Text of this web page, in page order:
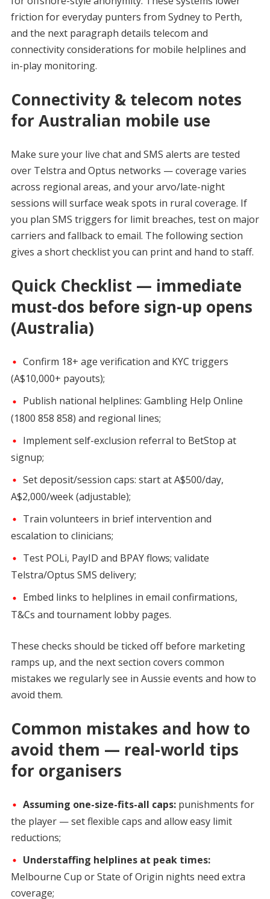
friction for everyday punters from Sydney to Perth,
and the next paragraph details telecom and
connectivity considerations for mobile helplines and
in-play monitoring.
Connectivity & telecom notes
for Australian mobile use
Make sure your live chat and SMS alerts are tested
over Telstra and Optus networks — coverage varies
across regional areas, and your arvo/late-night
sessions will surface weak spots in rural coverage. If
you plan SMS triggers for limit breaches, test on major
carriers and fallback to email. The following section
gives a short checklist you can print and hand to staff.
Quick Checklist — immediate
must-dos before sign-up opens
(Australia)
Confirm 18+ age verification and KYC triggers
(A$10,000+ payouts);
Publish national helplines: Gambling Help Online
(1800 858 858) and regional lines;
Implement self-exclusion referral to BetStop at
signup;
Set deposit/session caps: start at A$500/day,
A$2,000/week (adjustable);
Train volunteers in brief intervention and
escalation to clinicians;
Test POLi, PayID and BPAY flows; validate
Telstra/Optus SMS delivery;
Embed links to helplines in email confirmations,
T&Cs and tournament lobby pages.
These checks should be ticked off before marketing
ramps up, and the next section covers common
mistakes we regularly see in Aussie events and how to
avoid them.
Common mistakes and how to
avoid them — real-world tips
for organisers
Assuming one-size-fits-all caps:punishments for
the player — set flexible caps and allow easy limit
reductions;
Understaffing helplines at peak times:
Melbourne Cup or State of Origin nights need extra
coverage;